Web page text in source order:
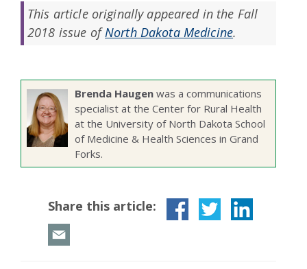
This article originally appeared in the Fall
2018 issue ofNorth Dakota Medicine.
Brenda Haugen was a communications
specialist at the Center for Rural Health
at the University of North Dakota School
of Medicine & Health Sciences in Grand
Forks.
Share this article: